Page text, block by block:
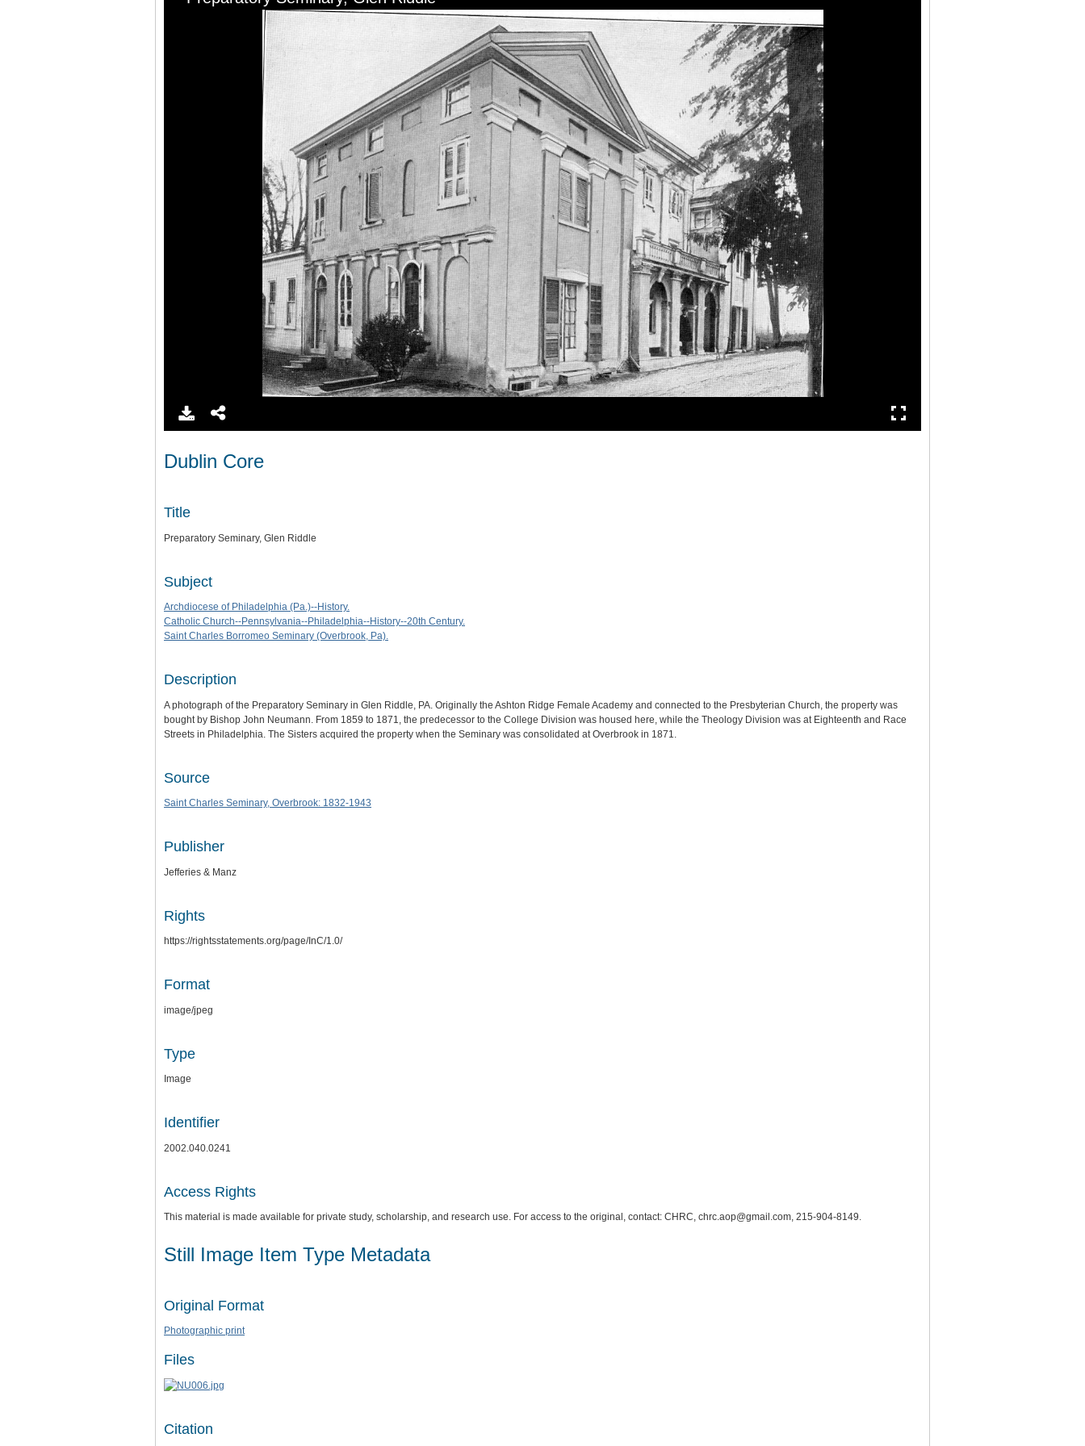
Dublin Core
Title
Preparatory Seminary, Glen Riddle
Subject
Archdiocese of Philadelphia (Pa.)--History.
Catholic Church--Pennsylvania--Philadelphia--History--20th Century.
Saint Charles Borromeo Seminary (Overbrook, Pa).
Description
A photograph of the Preparatory Seminary in Glen Riddle, PA. Originally the Ashton Ridge Female Academy and connected to the Presbyterian Church, the property was
bought by Bishop John Neumann. From 1859 to 1871, the predecessor to the College Division was housed here, while the Theology Division was at Eighteenth and Race
Streets in Philadelphia. The Sisters acquired the property when the Seminary was consolidated at Overbrook in 1871.
Source
Saint Charles Seminary, Overbrook: 1832-1943
Publisher
Jefferies & Manz
Rights
https://rightsstatements.org/page/InC/1.0/
Format
image/jpeg
Type
Image
Identifier
2002.040.0241
Access Rights
This material is made available for private study, scholarship, and research use. For access to the original, contact: CHRC, chrc.aop@gmail.com, 215-904-8149.
Still Image Item Type Metadata
Original Format
Photographic print
Files
Citation